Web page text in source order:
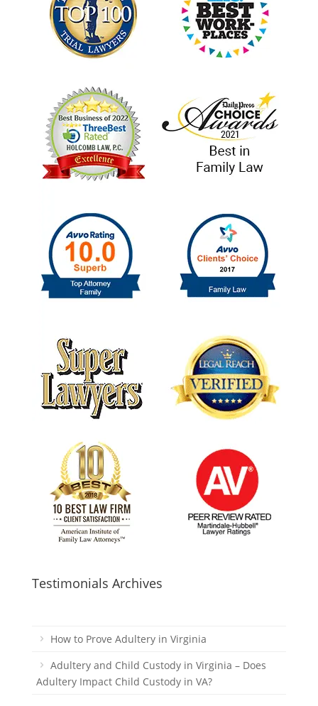
Testimonials Archives
How to Prove Adultery in Virginia
Adultery and Child Custody in Virginia – Does
Adultery Impact Child Custody in VA?